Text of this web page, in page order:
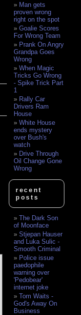
Man gets
proven wrong
right on the spot
Goalie Scores
For Wrong Team
Prank On Angry
Grandpa Goes
Wrong
When Magic
Tricks Go Wrong
- Spike Trick Part
1
Rally Car
Drivers Ram
House
White House
ends mystery
over Bush's
watch
Drive Through
Oil Change Gone
Wrong
recent
posts
The Dark Son
of Moonface
Stjepan Hauser
and Luka Sulic -
Smooth Criminal
Police issue
paedophile
warning over
'Pedobear'
internet joke
Tom Waits -
God's Away On
Business